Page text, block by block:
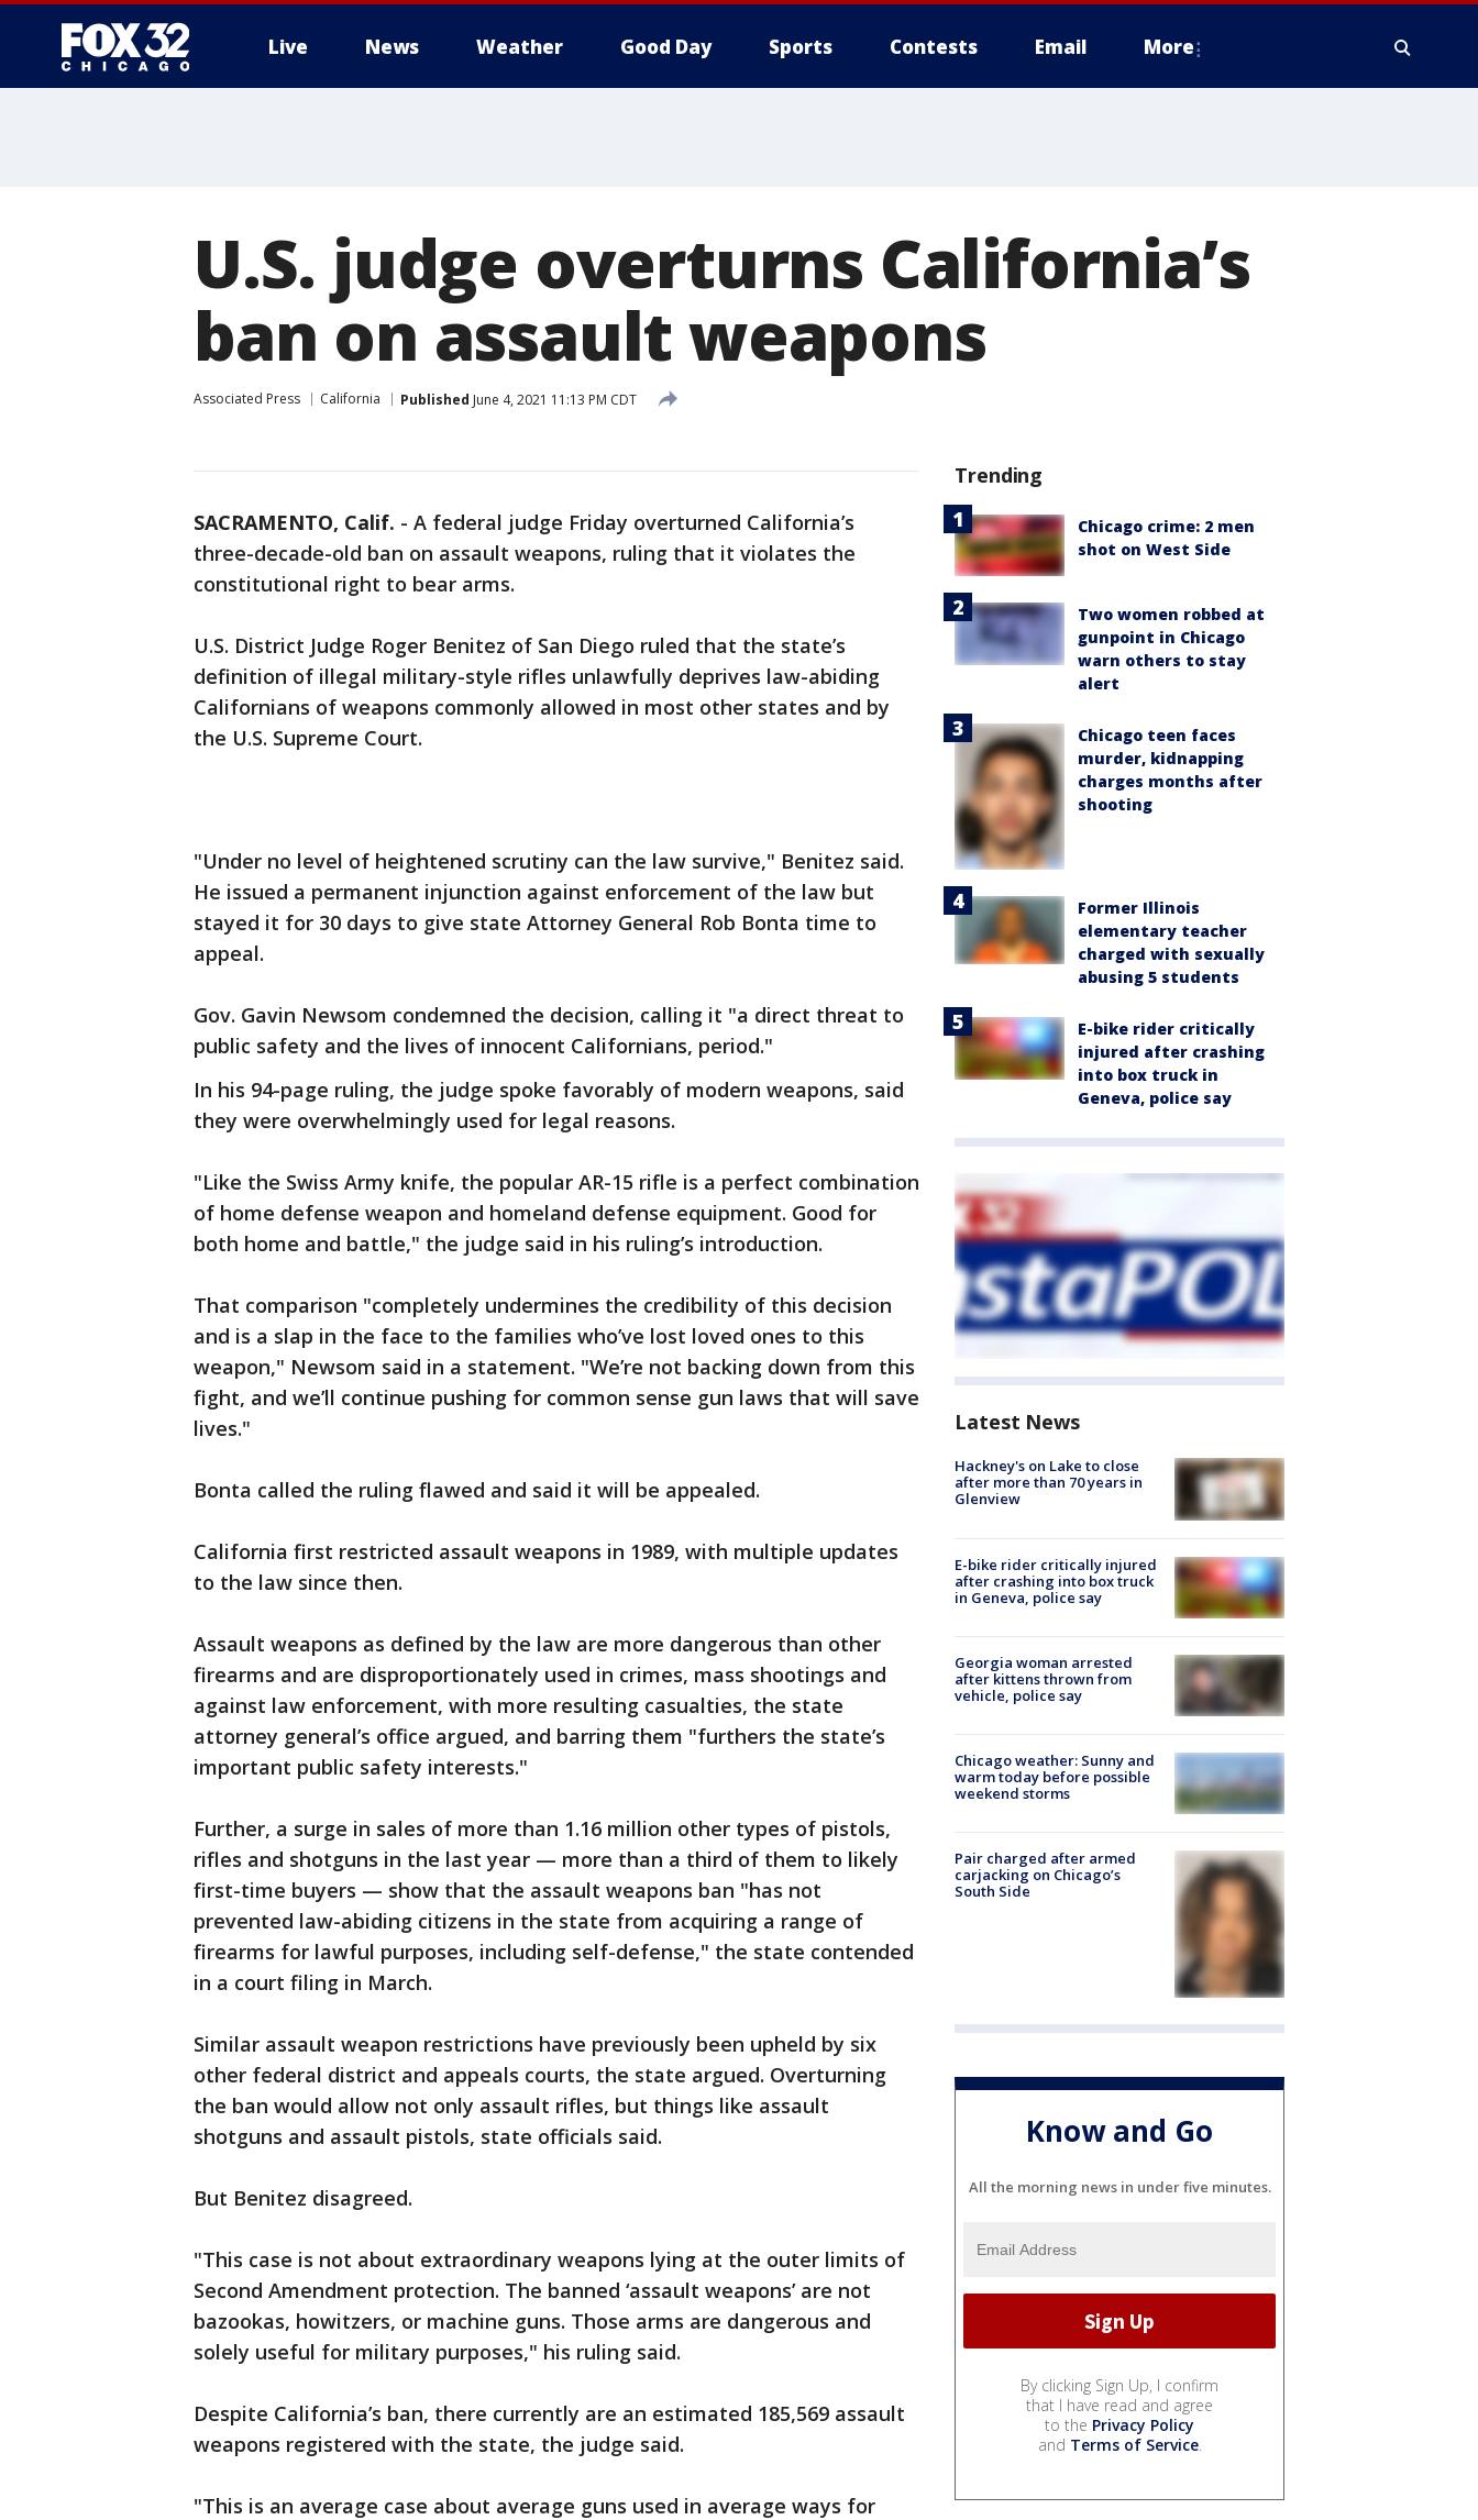
Live News Weather Good Day Sports Contests Email More
U.S. judge overturns California’s
ban on assault weapons
Associated Press California Published June 4, 2021 11:13 PM CDT
SACRAMENTO, Calif. - A federal judge Friday overturned California’s
three-decade-old ban on assault weapons, ruling that it violates the
constitutional right to bear arms.
U.S. District Judge Roger Benitez of San Diego ruled that the state’s
definition of illegal military-style rifles unlawfully deprives law-abiding
Californians of weapons commonly allowed in most other states and by
the U.S. Supreme Court.
"Under no level of heightened scrutiny can the law survive," Benitez said.
He issued a permanent injunction against enforcement of the law but
stayed it for 30 days to give state Attorney General Rob Bonta time to
appeal.
Gov. Gavin Newsom condemned the decision, calling it "a direct threat to
public safety and the lives of innocent Californians, period."
In his 94-page ruling, the judge spoke favorably of modern weapons, said
they were overwhelmingly used for legal reasons.
"Like the Swiss Army knife, the popular AR-15 rifle is a perfect combination
of home defense weapon and homeland defense equipment. Good for
both home and battle," the judge said in his ruling’s introduction.
That comparison "completely undermines the credibility of this decision
and is a slap in the face to the families who’ve lost loved ones to this
weapon," Newsom said in a statement. "We’re not backing down from this
fight, and we’ll continue pushing for common sense gun laws that will save
lives."
Bonta called the ruling flawed and said it will be appealed.
California first restricted assault weapons in 1989, with multiple updates
to the law since then.
Assault weapons as defined by the law are more dangerous than other
firearms and are disproportionately used in crimes, mass shootings and
against law enforcement, with more resulting casualties, the state
attorney general’s office argued, and barring them "furthers the state’s
important public safety interests."
Further, a surge in sales of more than 1.16 million other types of pistols,
rifles and shotguns in the last year — more than a third of them to likely
first-time buyers — show that the assault weapons ban "has not
prevented law-abiding citizens in the state from acquiring a range of
firearms for lawful purposes, including self-defense," the state contended
in a court filing in March.
Similar assault weapon restrictions have previously been upheld by six
other federal district and appeals courts, the state argued. Overturning
the ban would allow not only assault rifles, but things like assault
shotguns and assault pistols, state officials said.
But Benitez disagreed.
"This case is not about extraordinary weapons lying at the outer limits of
Second Amendment protection. The banned ‘assault weapons’ are not
bazookas, howitzers, or machine guns. Those arms are dangerous and
solely useful for military purposes," his ruling said.
Despite California’s ban, there currently are an estimated 185,569 assault
weapons registered with the state, the judge said.
"This is an average case about average guns used in average ways for
Trending
Chicago crime: 2 men
shot on West Side
Two women robbed at
gunpoint in Chicago
warn others to stay
alert
Chicago teen faces
murder, kidnapping
charges months after
shooting
Former Illinois
elementary teacher
charged with sexually
abusing 5 students
E-bike rider critically
injured after crashing
into box truck in
Geneva, police say
Latest News
Hackney's on Lake to close
after more than 70 years in
Glenview
E-bike rider critically injured
after crashing into box truck
in Geneva, police say
Georgia woman arrested
after kittens thrown from
vehicle, police say
Chicago weather: Sunny and
warm today before possible
weekend storms
Pair charged after armed
carjacking on Chicago’s
South Side
Know and Go
All the morning news in under five minutes.
By clicking Sign Up, I confirm
that I have read and agree
to the Privacy Policy
and Terms of Service.